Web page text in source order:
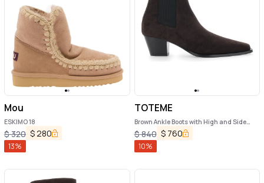
Mou
ESKIMO 18
$320 $ 280
13%
TOTEME
Brown Ankle Boots with High and Side
Elastic Bands in Suede Woman
$840 $ 760
10%